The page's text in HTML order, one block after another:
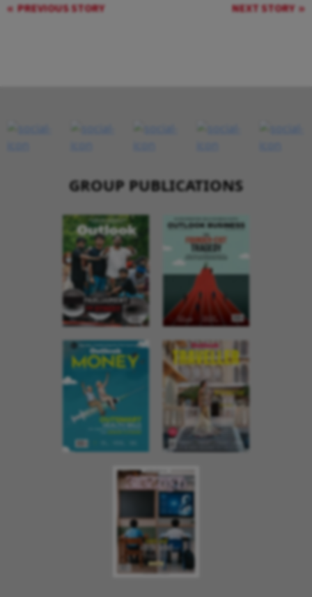
PREVIOUS STORY NEXT STORY
GROUP PUBLICATIONS